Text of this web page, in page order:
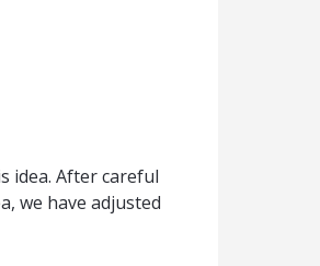
idea. After careful
we have adjusted